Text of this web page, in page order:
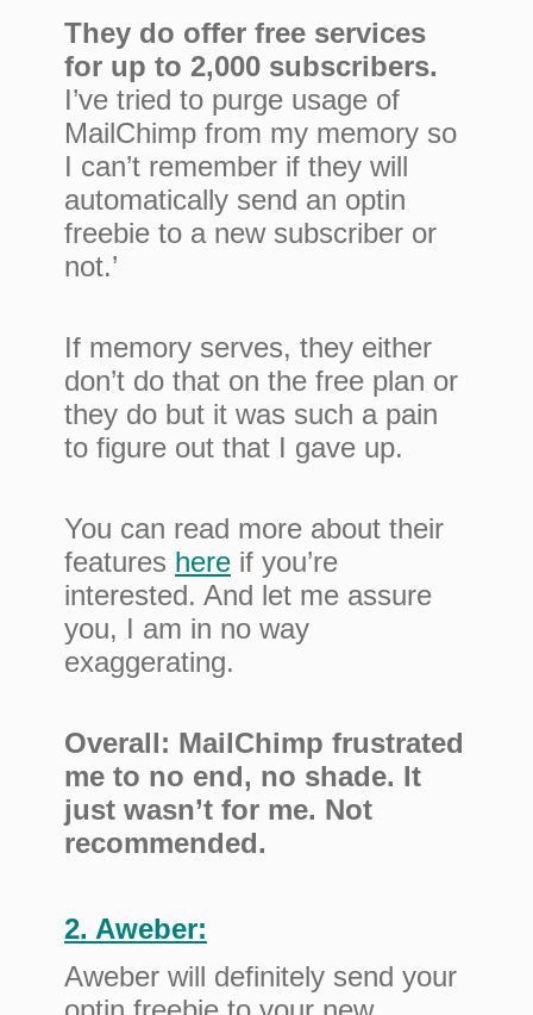
They do offer free services
for up to 2,000 subscribers.
I’ve tried to purge usage of
MailChimp from my memory so
I can’t remember if they will
automatically send an optin
freebie to a new subscriber or
not.’
If memory serves, they either
don’t do that on the free plan or
they do but it was such a pain
to figure out that I gave up.
You can read more about their
features here if you’re
interested. And let me assure
you, I am in no way
exaggerating.
Overall: MailChimp frustrated
me to no end, no shade. It
just wasn’t for me. Not
recommended.
2. Aweber:
Aweber will definitely send your